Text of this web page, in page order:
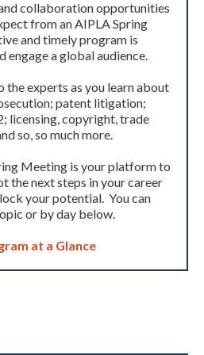
item
collaboration opportunities
from an AIPLA Spring
and timely program is
engage a global audience.
the experts as you learn about
patent litigation;
licensing, copyright, trade
so, so much more.
Meeting is your platform to
the next steps in your career
your potential. You can
or by day below.
at a Glance